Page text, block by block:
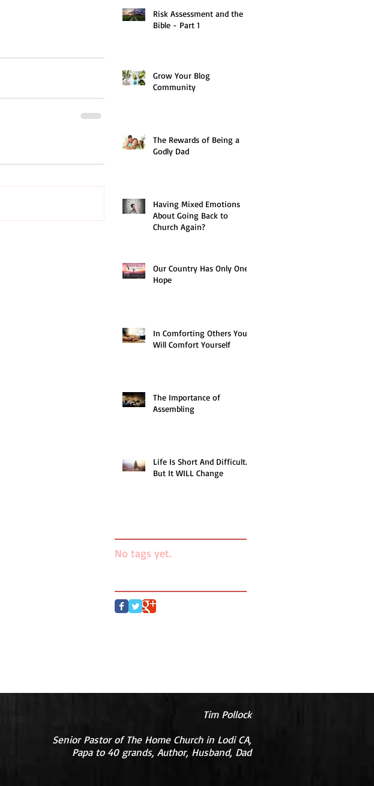
Risk Assessment and the
Bible - Part 1
Grow Your Blog
Community
The Rewards of Being a
Godly Dad
Having Mixed Emotions
About Going Back to
Church Again?
Our Country Has Only One
Hope
In Comforting Others You
Will Comfort Yourself
The Importance of
Assembling
Life Is Short And Difficult…
But It WILL Change
No tags yet.
Tim Pollock
Senior Pastor of The Home Church in Lodi CA,
Papa to 40 grands, Author, Husband, Dad